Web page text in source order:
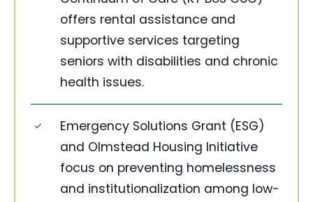
offers rental assistance and
supportive services targeting
seniors with disabilities and chronic
health issues.
Emergency Solutions Grant (ESG)
and Olmstead Housing Initiative
focus on preventing homelessness
and institutionalization among low-